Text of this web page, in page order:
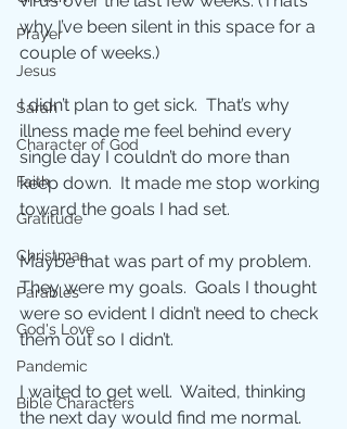
Prayer
Jesus
Sarah
Character of God
Faith
Gratitude
Christmas
Parables
God's Love
Pandemic
Bible Characters
why I’ve been silent in this space for a
couple of weeks.)
I didn’t plan to get sick.  That’s why
illness made me feel behind every
single day I couldn’t do more than
keep down.  It made me stop working
toward the goals I had set.
Maybe that was part of my problem.
They were my goals.  Goals I thought
were so evident I didn’t need to check
them out so I didn’t.
I waited to get well.  Waited, thinking
the next day would find me normal.